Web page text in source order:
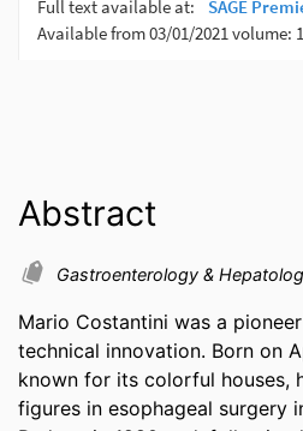
Abstract
Gastroenterology &
Mario Costantini was a
technical innovation. Born on
known for its colorful houses,
figures in esophageal surgery